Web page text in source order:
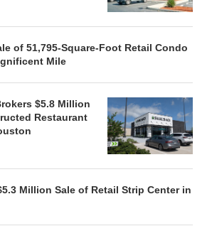
of 51,795-Square-Foot Retail Condo
Mile
$5.8 Million
Restaurant
Million Sale of Retail Strip Center in